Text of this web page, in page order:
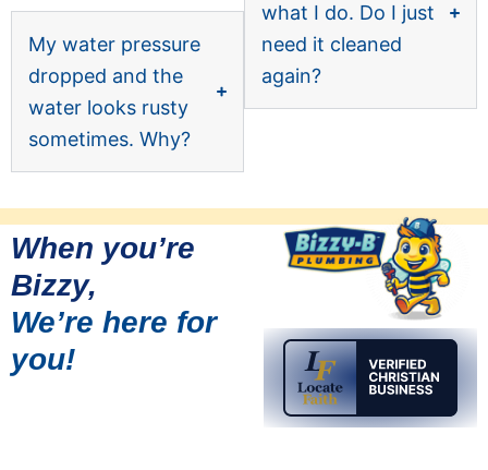
My water pressure
dropped and the
water looks rusty
sometimes. Why?
what I do. Do I just
need it cleaned
again?
When you’re
Bizzy,
We’re here for
you!